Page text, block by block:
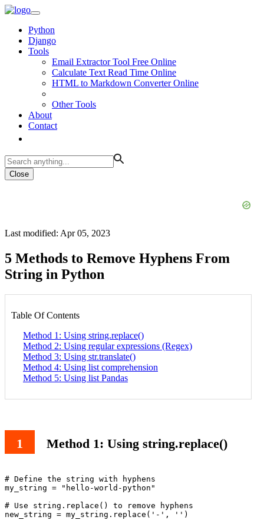
Python
Django
Tools
Email Extractor Tool Free Online
Calculate Text Read Time Online
HTML to Markdown Converter Online
Other Tools
About
Contact
Close
Last modified: Apr 05, 2023
5 Methods to Remove Hyphens From
String in Python
Table Of Contents
Method 1: Using string.replace()
Method 2: Using regular expressions (Regex)
Method 3: Using str.translate()
Method 4: Using list comprehension
Method 5: Using list Pandas
Method 1: Using string.replace()
# Define the string with hyphens
my_string = "hello-world-python"
# Use string.replace() to remove hyphens
new_string = my_string.replace('-', '')